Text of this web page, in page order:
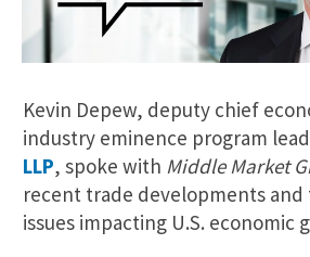
Kevin Depew, deputy chief
industry eminence program
LLP, spoke with Middle Market
recent trade developments
issues impacting U.S. economic